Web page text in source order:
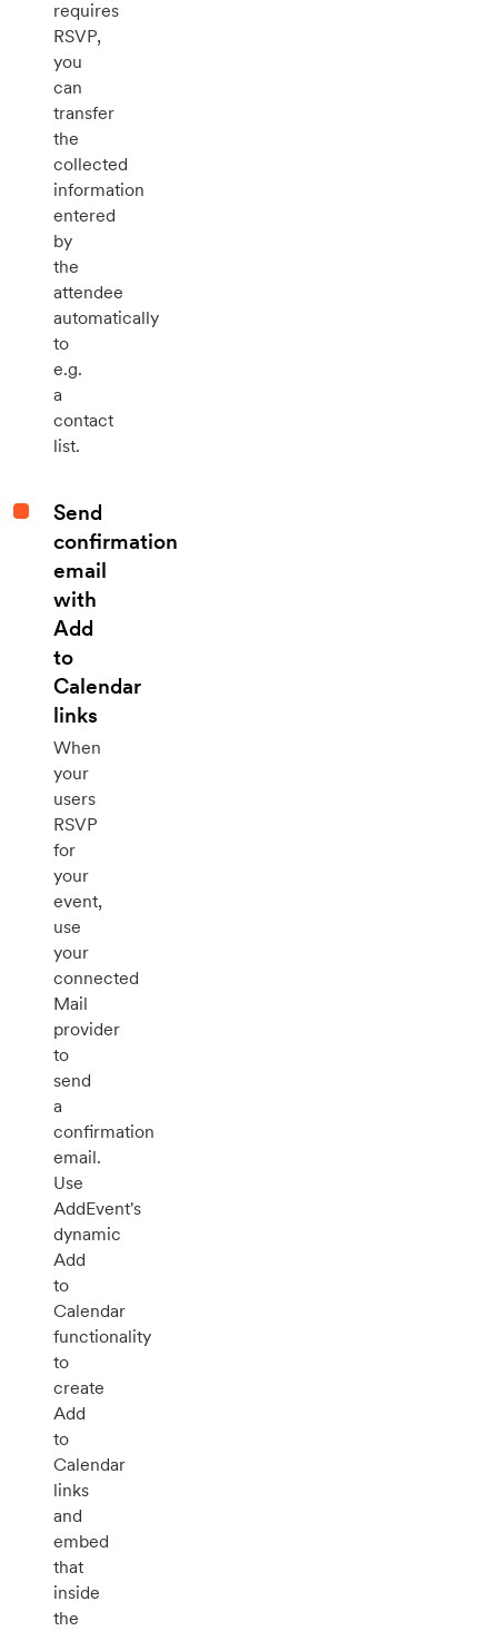
requires
RSVP,
you
can
transfer
the
collected
information
entered
by
the
attendee
automatically
to
e.g.
a
contact
list.
Send
confirmation
email
with
Add
to
Calendar
links
When
your
users
RSVP
for
your
event,
use
your
connected
Mail
provider
to
send
a
confirmation
email.
Use
AddEvent's
dynamic
Add
to
Calendar
functionality
to
create
Add
to
Calendar
links
and
embed
that
inside
the